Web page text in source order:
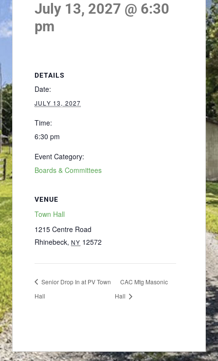
July 13, 2027 @ 6:30
pm
DETAILS
Date:
JULY 13, 2027
Time:
6:30 pm
Event Category:
Boards & Committees
VENUE
Town Hall
1215 Centre Road
Rhinebeck, NY 12572
Senior Drop In at PV Town
Hall
CAC Mtg Masonic
Hall